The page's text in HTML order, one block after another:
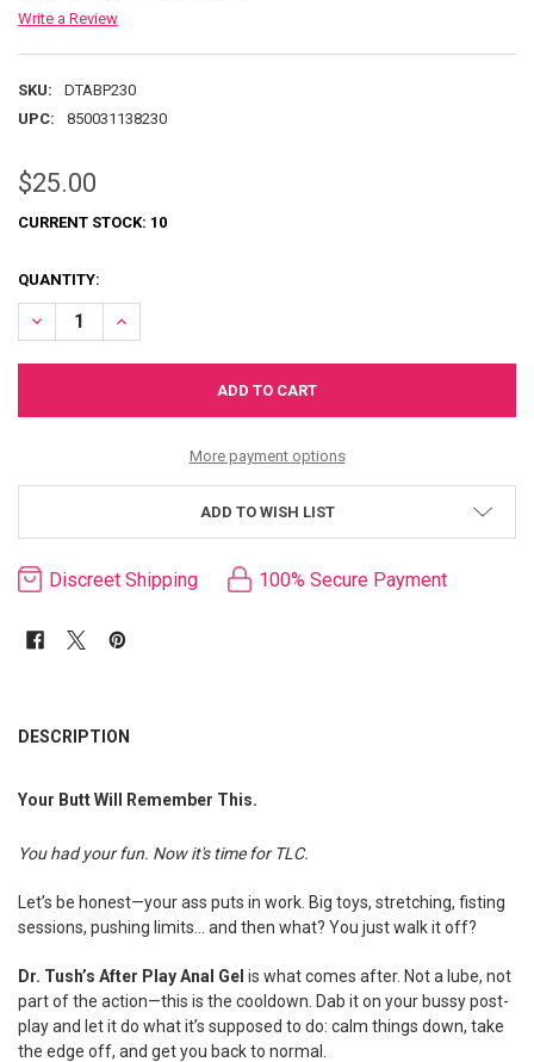
Write a Review
SKU:
DTABP230
UPC:
850031138230
$25.00
CURRENT STOCK: 10
QUANTITY:
DECREASE QUANTITY OF DR. TUSH'S AFTER PLAY ANAL GEL
INCREASE QUANTITY OF DR. TUSH'S AFTER PLAY ANAL
More payment options
ADD TO WISH LIST
Discreet Shipping 100% Secure Payment
BOUGHT
ALL
ADD
SELECTED
TO CART
DESCRIPTION
Your Butt Will Remember This.
You had your fun. Now it's time for TLC.
Let’s be honest—your ass puts in work. Big toys, stretching, fisting
sessions, pushing limits… and then what? You just walk it off?
Dr. Tush’s After Play Anal Gel is what comes after. Not a lube, not
part of the action—this is the cooldown. Dab it on your bussy post-
play and let it do what it’s supposed to do: calm things down, take
the edge off, and get you back to normal.